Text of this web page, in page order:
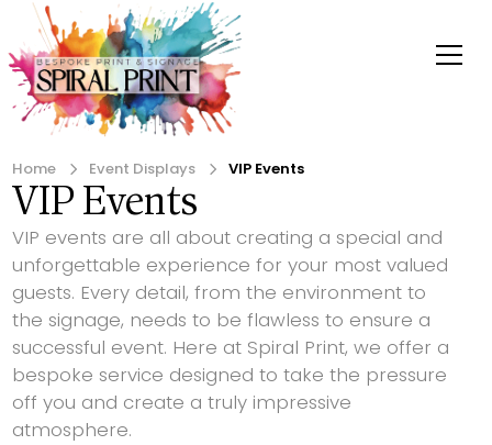
Home Event Displays VIP Events
VIP Events
VIP events are all about creating a special and
unforgettable experience for your most valued
guests. Every detail, from the environment to
the signage, needs to be flawless to ensure a
successful event. Here at Spiral Print, we offer a
bespoke service designed to take the pressure
off you and create a truly impressive
atmosphere.